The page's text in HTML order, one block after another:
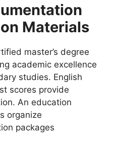
Materials
master’s degree
academic excellence
studies. English
scores provide
An education
organize
packages